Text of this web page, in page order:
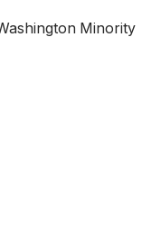
Minority